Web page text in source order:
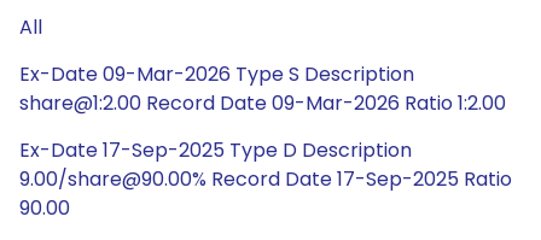
All
Ex-Date 09-Mar-2026 Type S Description
share@1:2.00 Record Date 09-Mar-2026 Ratio 1:2.00
Ex-Date 17-Sep-2025 Type D Description
9.00/share@90.00% Record Date 17-Sep-2025 Ratio
90.00